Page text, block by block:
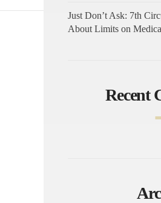
Just Don’t Ask: 7th
About Limits on
Recent